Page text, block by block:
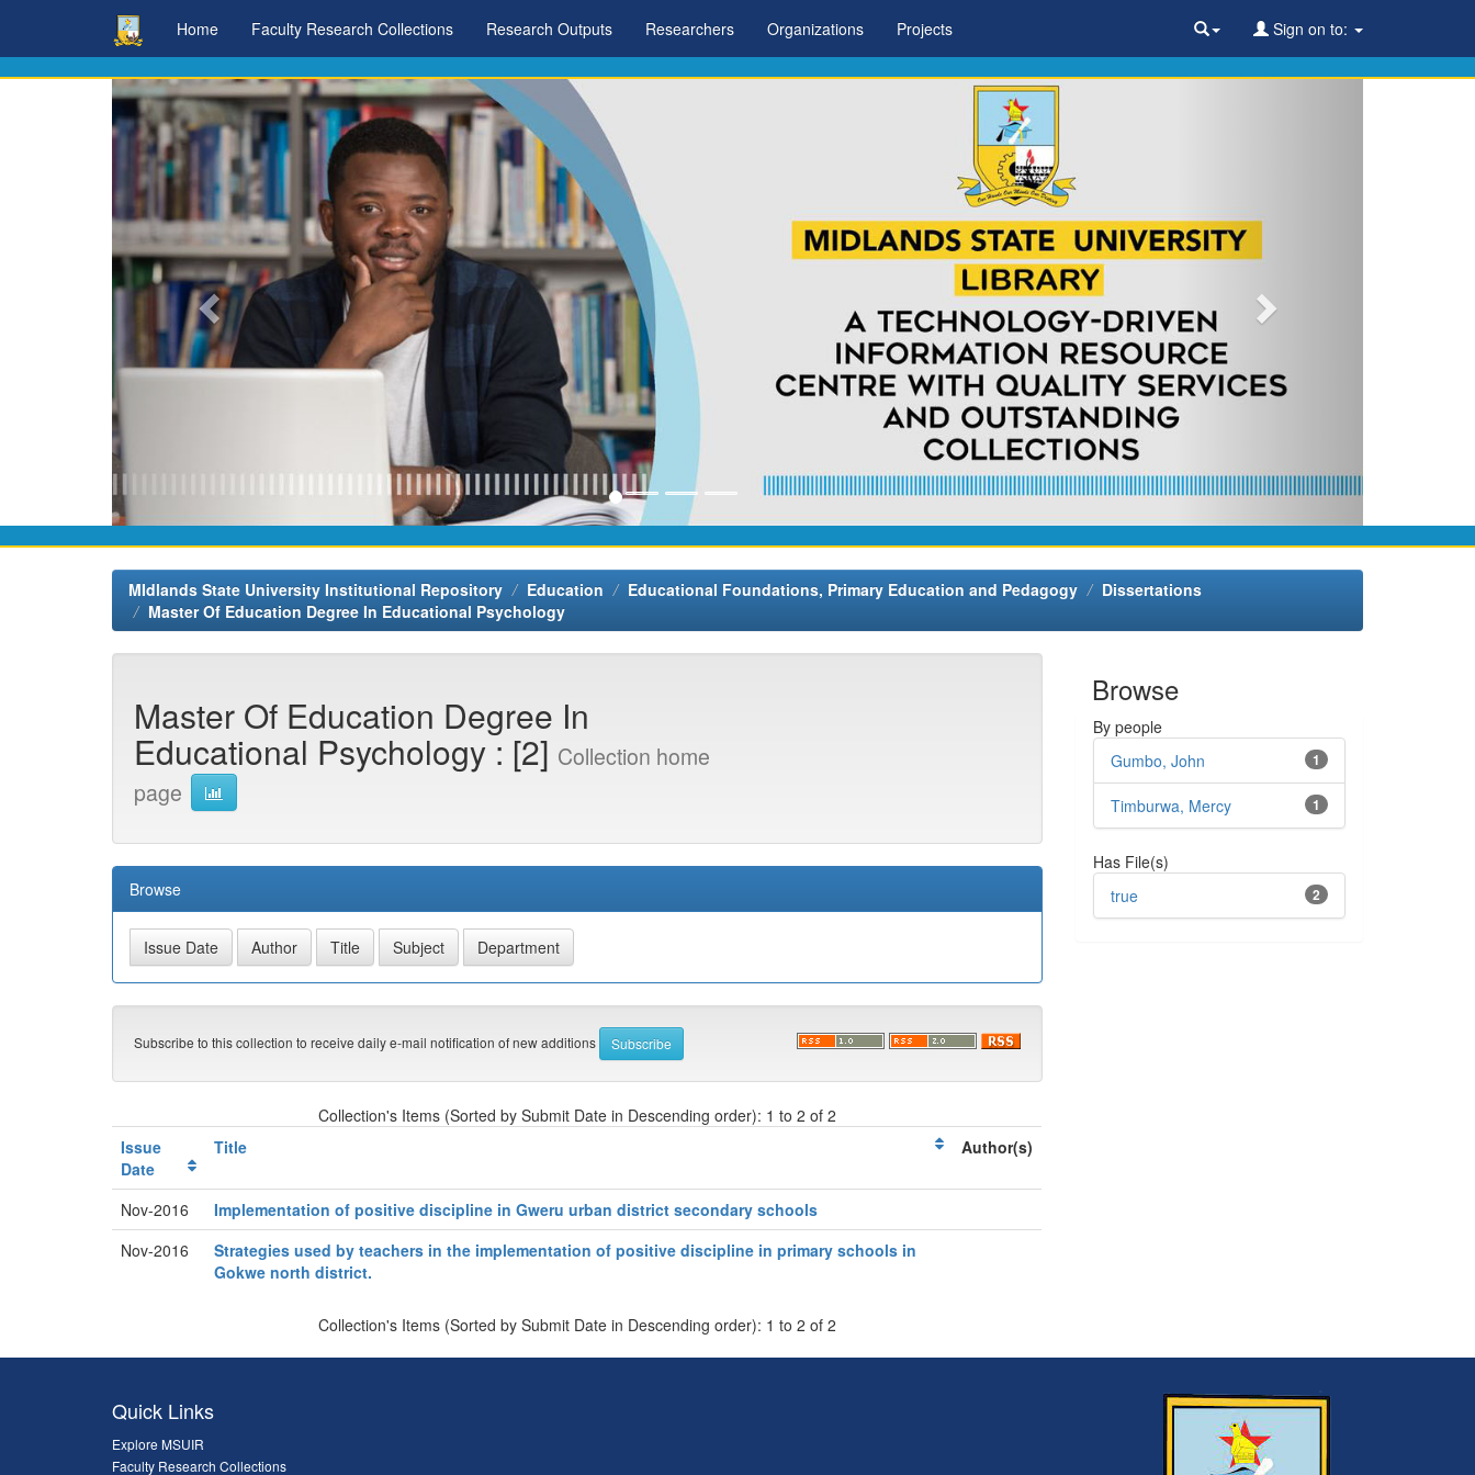
Home Faculty Research Collections Research Outputs Researchers Organizations Projects Sign on to:
MIdlands State University Institutional Repository Education Educational Foundations, Primary Education and Pedagogy
Dissertations
Master Of Education Degree In Educational Psychology
Master Of Education Degree In
Educational Psychology : [2] Collection home
page
Browse
Subscribe to this collection to receive daily e-mail notification of new additions
Collection's Items (Sorted by Submit Date in Descending order): 1 to 2 of 2
Issue
Date
Title Author(s)
Nov-2016
Implementation of positive discipline in Gweru urban district secondary schools
Nov-2016
Strategies used by teachers in the implementation of positive discipline in primary schools in
Gokwe north district.
Collection's Items (Sorted by Submit Date in Descending order): 1 to 2 of 2
Browse
By people
1
Gumbo, John
1
Timburwa, Mercy
Has File(s)
2
true
Quick Links
Explore MSUIR
Faculty Research Collections